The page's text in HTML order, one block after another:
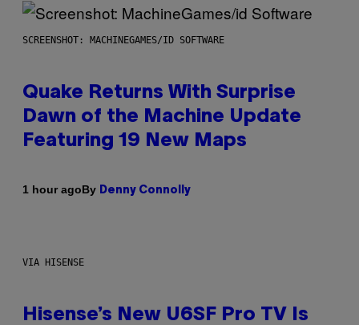
SCREENSHOT: MACHINEGAMES/ID SOFTWARE
Quake Returns With Surprise
Dawn of the Machine Update
Featuring 19 New Maps
1 hour agoBy Denny Connolly
VIA HISENSE
Hisense’s New U6SF Pro TV Is